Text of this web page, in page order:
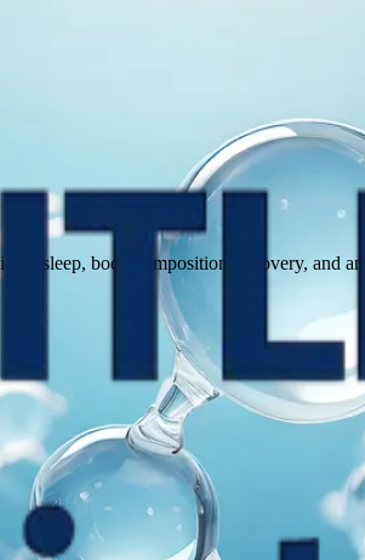
sleep, body composition, recovery, and